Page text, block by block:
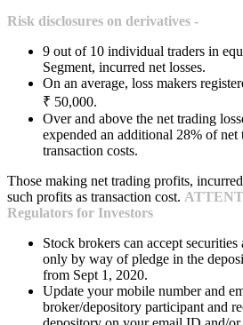
Risk disclosures on derivatives -
9 out of 10 individual traders in
Segment, incurred net losses.
On an average, loss makers
₹ 50,000.
Over and above the net trading
expended an additional 28% of net
transaction costs.
Those making net trading profits,
such profits as transaction cost.
Regulators for Investors
Stock brokers can accept
only by way of pledge in the
from Sept 1, 2020.
Update your mobile number and
broker/depository participant and